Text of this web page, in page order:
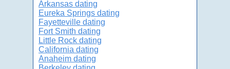
Arkansas dating
Eureka Springs dating
Fayetteville dating
Fort Smith dating
Little Rock dating
California dating
Anaheim dating